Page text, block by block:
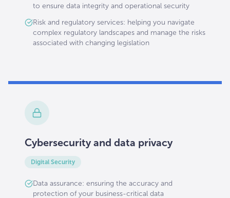
to ensure data integrity and operational security
Risk and regulatory services: helping you navigate
complex regulatory landscapes and manage the risks
associated with changing legislation
Cybersecurity and data privacy
Digital Security
Data assurance: ensuring the accuracy and
protection of your business-critical data